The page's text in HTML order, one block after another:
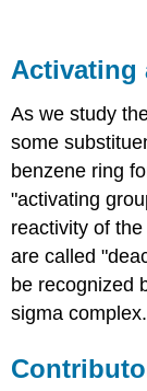
Activating
As we study
some
benzene ring
"activating
reactivity of
are called
be recognized
sigma complex.